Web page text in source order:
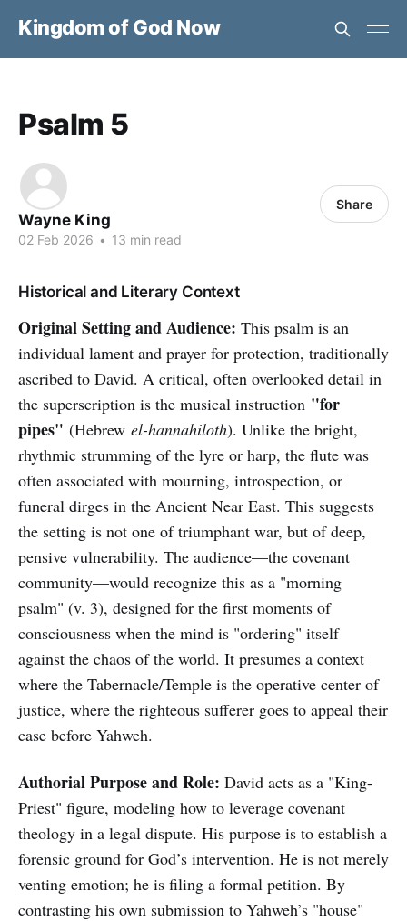
Kingdom of God Now
Psalm 5
Wayne King
02 Feb 2026 • 13 min read
Share
Historical and Literary Context
Original Setting and Audience: This psalm is an
individual lament and prayer for protection, traditionally
ascribed to David. A critical, often overlooked detail in
the superscription is the musical instruction "for
pipes" (Hebrew el-hannahiloth). Unlike the bright,
rhythmic strumming of the lyre or harp, the flute was
often associated with mourning, introspection, or
funeral dirges in the Ancient Near East. This suggests
the setting is not one of triumphant war, but of deep,
pensive vulnerability. The audience—the covenant
community—would recognize this as a "morning
psalm" (v. 3), designed for the first moments of
consciousness when the mind is "ordering" itself
against the chaos of the world. It presumes a context
where the Tabernacle/Temple is the operative center of
justice, where the righteous sufferer goes to appeal their
case before Yahweh.
Authorial Purpose and Role: David acts as a "King-
Priest" figure, modeling how to leverage covenant
theology in a legal dispute. His purpose is to establish a
forensic ground for God’s intervention. He is not merely
venting emotion; he is filing a formal petition. By
contrasting his own submission to Yahweh’s "house"